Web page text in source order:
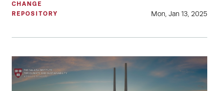
CHANGE
REPOSITORY
Mon, Jan 13, 2025